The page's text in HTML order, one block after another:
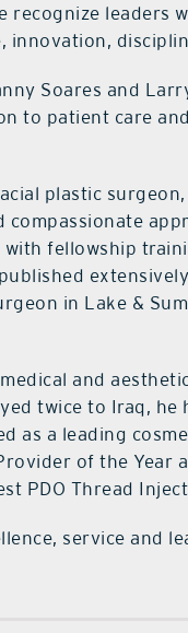
recognize leaders
Soares and
to patient care
plastic
fellowship
in Lake &
and
twice to Iraq,
as a leading
of the Year
PDO Thread
service and